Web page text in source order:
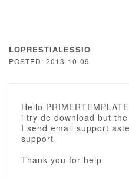
LOPRESTIALESSIO
POSTED: 2013-10-09
Hello
i try de download but
I send email support
support
Thank you for help